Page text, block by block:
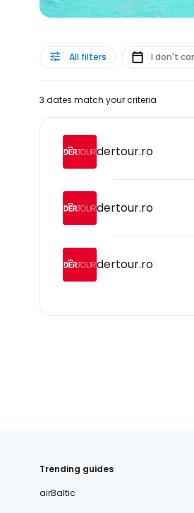
All filters I don't
3 dates match your criteria
dertour.ro
dertour.ro
dertour.ro
Trending guides
airBaltic